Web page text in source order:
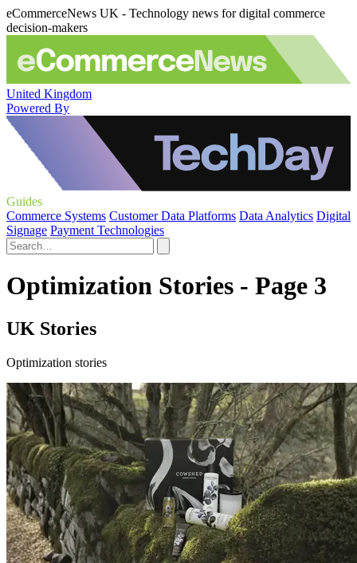
eCommerceNews UK - Technology news for digital commerce
decision-makers
United Kingdom
Powered By
Guides
Commerce Systems Customer Data Platforms Data Analytics Digital
Signage Payment Technologies
Optimization Stories - Page 3
UK Stories
Optimization stories